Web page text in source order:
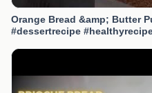
Orange Bread &amp; Butter
#dessertrecipe